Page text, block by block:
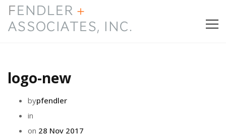
PRESS & AWARDS
ABOUT
logo-new
bypfendler
in
on 28 Nov 2017